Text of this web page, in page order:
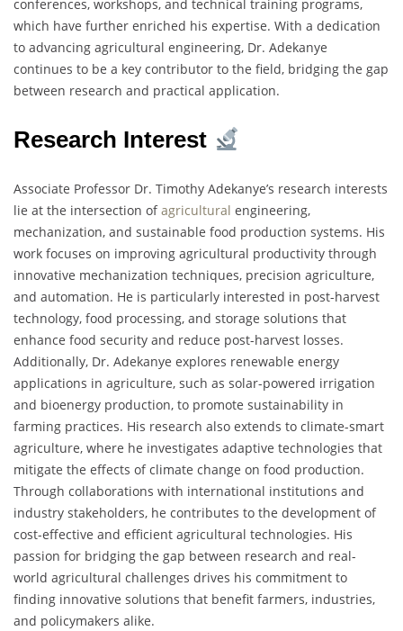
conferences, workshops, and technical training programs,
which have further enriched his expertise. With a dedication
to advancing agricultural engineering, Dr. Adekanye
continues to be a key contributor to the field, bridging the gap
between research and practical application.
Research Interest
Associate Professor Dr. Timothy Adekanye’s research interests
lie at the intersection ofagricultural engineering,
mechanization, and sustainable food production systems. His
work focuses on improving agricultural productivity through
innovative mechanization techniques, precision agriculture,
and automation. He is particularly interested in post-harvest
technology, food processing, and storage solutions that
enhance food security and reduce post-harvest losses.
Additionally, Dr. Adekanye explores renewable energy
applications in agriculture, such as solar-powered irrigation
and bioenergy production, to promote sustainability in
farming practices. His research also extends to climate-smart
agriculture, where he investigates adaptive technologies that
mitigate the effects of climate change on food production.
Through collaborations with international institutions and
industry stakeholders, he contributes to the development of
cost-effective and efficient agricultural technologies. His
passion for bridging the gap between research and real-
world agricultural challenges drives his commitment to
finding innovative solutions that benefit farmers, industries,
and policymakers alike.